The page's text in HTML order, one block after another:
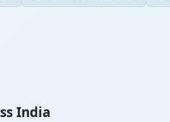
India